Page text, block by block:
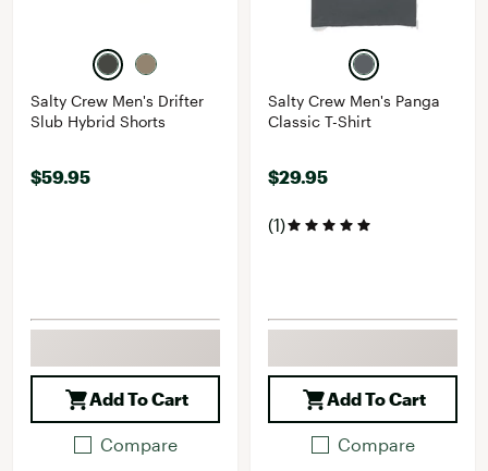
Salty Crew Men's Drifter
Slub Hybrid Shorts
$59.95
Add To Cart
Compare
Salty Crew Men's Panga
Classic T-Shirt
$29.95
(1)
Add To Cart
Compare